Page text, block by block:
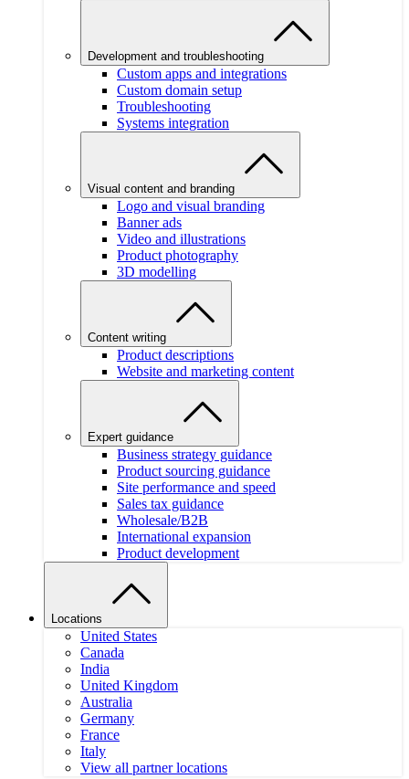
Development and troubleshooting
Custom apps and integrations
Custom domain setup
Troubleshooting
Systems integration
Visual content and branding
Logo and visual branding
Banner ads
Video and illustrations
Product photography
3D modelling
Content writing
Product descriptions
Website and marketing content
Expert guidance
Business strategy guidance
Product sourcing guidance
Site performance and speed
Sales tax guidance
Wholesale/B2B
International expansion
Product development
Locations
United States
Canada
India
United Kingdom
Australia
Germany
France
Italy
View all partner locations